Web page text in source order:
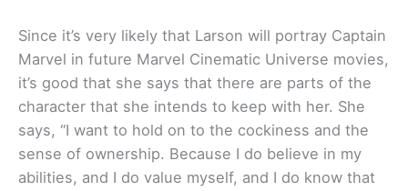
Since it’s very likely that Larson will portray Captain
Marvel in future Marvel Cinematic Universe movies,
it’s good that she says that there are parts of the
character that she intends to keep with her. She
says, “I want to hold on to the cockiness and the
sense of ownership. Because I do believe in my
abilities, and I do value myself, and I do know that